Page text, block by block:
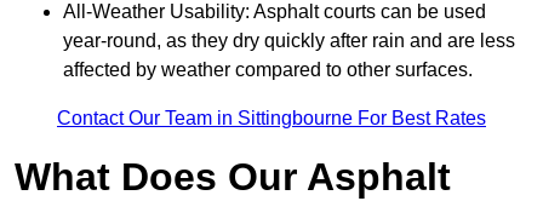
All-Weather Usability: Asphalt courts can be used
year-round, as they dry quickly after rain and are less
affected by weather compared to other surfaces.
Contact Our Team in Sittingbourne For Best Rates
What Does Our Asphalt